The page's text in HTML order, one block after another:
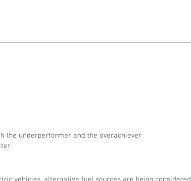
the underperformer and the overachiever